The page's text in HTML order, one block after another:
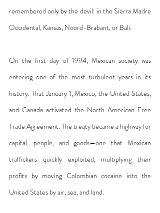
remembered only by the devil: in the Sierra Madre
Occidental, Kansas, Noord-Brabant, or Bali.
On the first day of 1994, Mexican society was
entering one of the most turbulent years in its
history. That January 1, Mexico, the United States,
and Canada activated the North American Free
Trade Agreement. The treaty became a highway for
capital, people, and goods—one that Mexican
traffickers quickly exploited, multiplying their
profits by moving Colombian cocaine into the
United States by air, sea, and land.